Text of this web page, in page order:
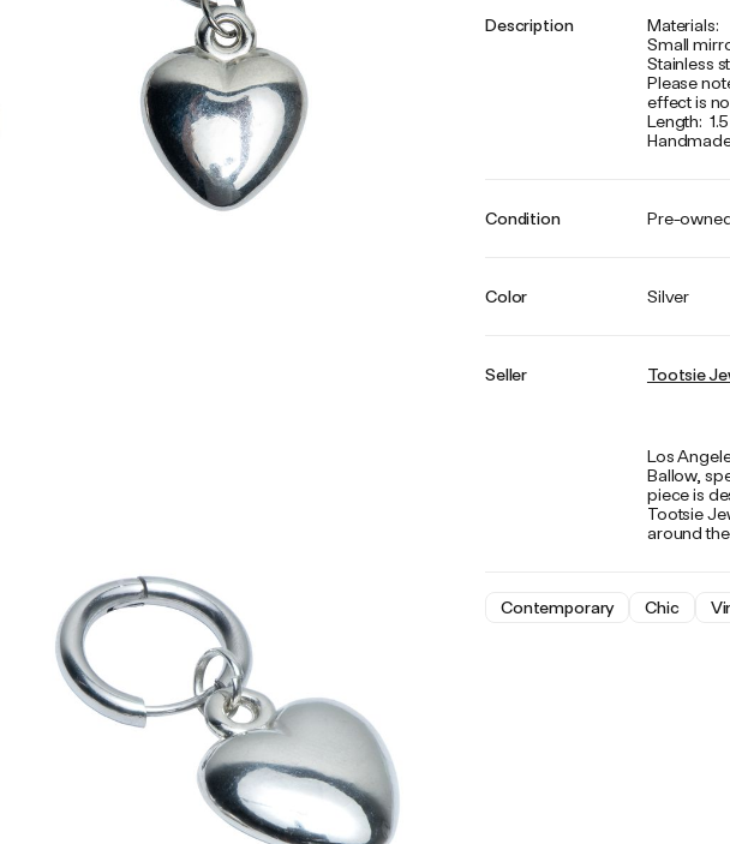
Description
Materials:
Small
Stainless
Please
effect is
Length:
Condition Pre-
Color Silver
Seller Tootsie
Los
Ballow,
piece is
Tootsie
around
Contemporary Chic